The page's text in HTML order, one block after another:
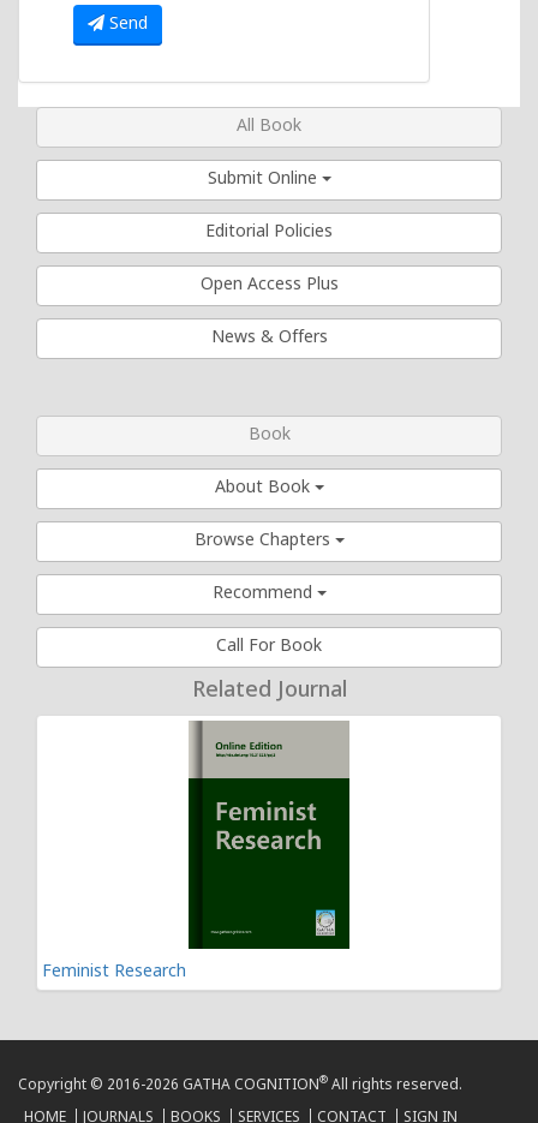
Send
All Book
Submit Online
Editorial Policies
Open Access Plus
News & Offers
Book
About Book
Browse Chapters
Recommend
Call For Book
Related Journal
Feminist Research
Copyright © 2016-2026 GATHA COGNITION® All rights reserved.
HOME
JOURNALS BOOKS SERVICES CONTACT SIGN IN